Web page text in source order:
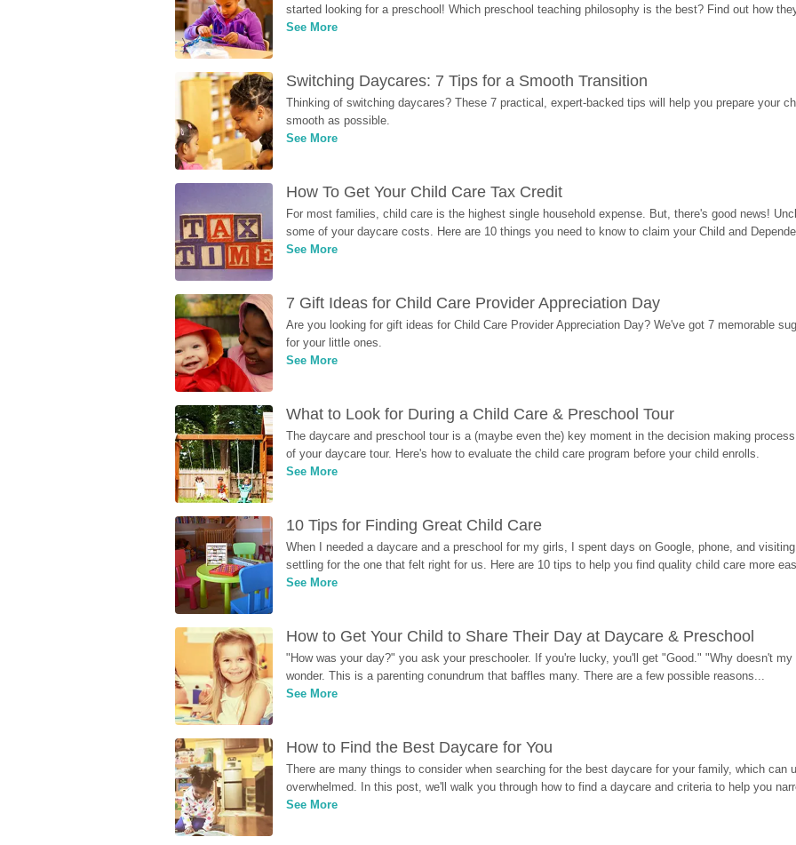
started looking for a preschool! Which preschool teaching philosophy is the best? Find out how
See More
Switching Daycares: 7 Tips for a Smooth Transition
Thinking of switching daycares? These 7 practical, expert-backed tips will help you prepare your
smooth as possible.
See More
How To Get Your Child Care Tax Credit
For most families, child care is the highest single household expense. But, there's good news!
some of your daycare costs. Here are 10 things you need to know to claim your Child and
See More
7 Gift Ideas for Child Care Provider Appreciation Day
Are you looking for gift ideas for Child Care Provider Appreciation Day? We've got 7 memorable
for your little ones.
See More
What to Look for During a Child Care & Preschool Tour
The daycare and preschool tour is a (maybe even the) key moment in the decision making
of your daycare tour. Here's how to evaluate the child care program before your child enrolls.
See More
10 Tips for Finding Great Child Care
When I needed a daycare and a preschool for my girls, I spent days on Google, phone, and
settling for the one that felt right for us. Here are 10 tips to help you find quality child care more
See More
How to Get Your Child to Share Their Day at Daycare & Preschool
"How was your day?" you ask your preschooler. If you're lucky, you'll get "Good." "Why doesn't
wonder. This is a parenting conundrum that baffles many. There are a few possible reasons...
See More
How to Find the Best Daycare for You
There are many things to consider when searching for the best daycare for your family, which can
overwhelmed. In this post, we'll walk you through how to find a daycare and criteria to help you
See More